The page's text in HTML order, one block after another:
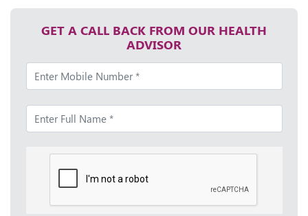
GET A CALL BACK FROM OUR HEALTH
ADVISOR